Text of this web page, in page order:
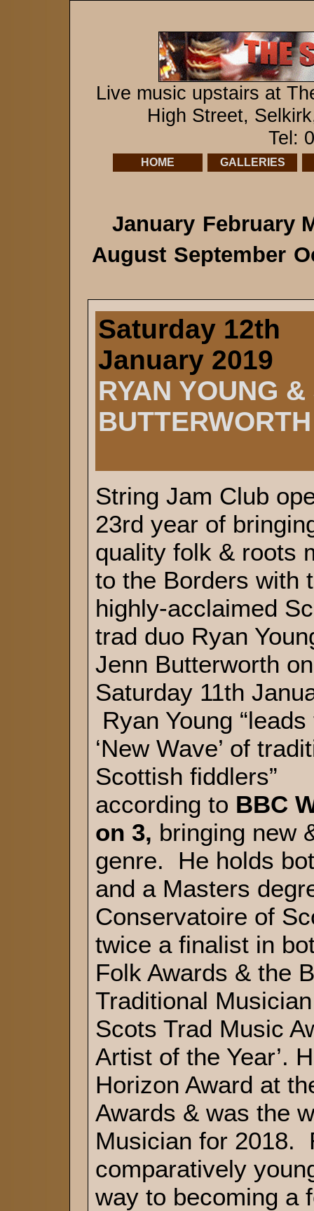
Live music upstairs at
High Street,
Tel:
HOME GALLERIES
January February
August September
Saturday 12th
January 2019
RYAN YOUNG
BUTTERWORTH
String Jam Club
23rd year of
quality folk & roots
to the Borders with
highly-acclaimed
trad duo Ryan
Jenn Butterworth on
Saturday 11th
Ryan Young “leads
‘New Wave’ of
Scottish fiddlers”
according to BBC
on 3, bringing new
genre. He holds
and a Masters
Conservatoire of
twice a finalist in
Folk Awards & the
Traditional
Scots Trad Music
Artist of the Year’.
Horizon Award at
Awards & was the
Musician for 2018.
comparatively
way to becoming a